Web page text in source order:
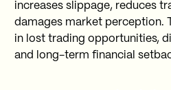
increases slippage, reduces
damages market perception.
in lost trading opportunities,
and long-term financial